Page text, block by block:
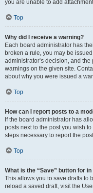
you are unable to add
Top
Why did I receive a warning?
Each board administrator has
broken a rule, you may be
administrator’s decision, and
warnings on the given site.
about why you were issued a
Top
How can I report posts to a
If the board administrator has
posts next to the post you wish
steps necessary to report the post.
Top
What is the “Save” button for
This allows you to save drafts to
reload a saved draft, visit the